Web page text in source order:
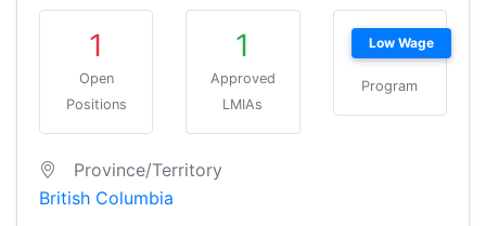
1
Open
Positions
1
Approved
LMIAs
Low Wage
Program
Province/Territory
British Columbia